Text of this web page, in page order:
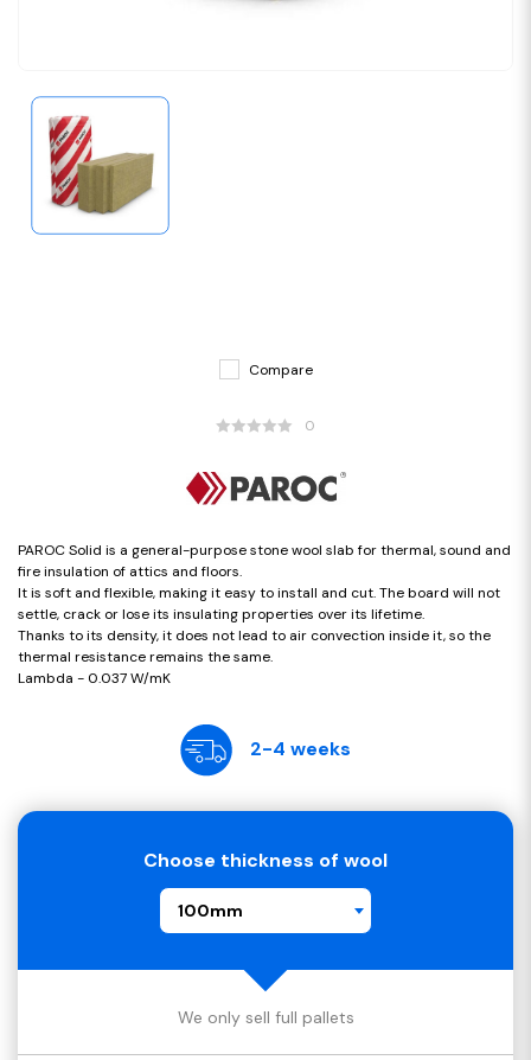
Compare
0
PAROC Solid is a general-purpose stone wool slab for thermal, sound and
fire insulation of attics and floors.
It is soft and flexible, making it easy to install and cut. The board will not
settle, crack or lose its insulating properties over its lifetime.
Thanks to its density, it does not lead to air convection inside it, so the
thermal resistance remains the same.
Lambda - 0.037 W/mK
2-4 weeks
Choose thickness of wool
100mm
We only sell full pallets